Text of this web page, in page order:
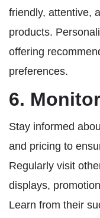
friendly, attentive,
products.
offering
preferences.
6.
Stay informed
and pricing to
Regularly visit
displays,
Learn from their